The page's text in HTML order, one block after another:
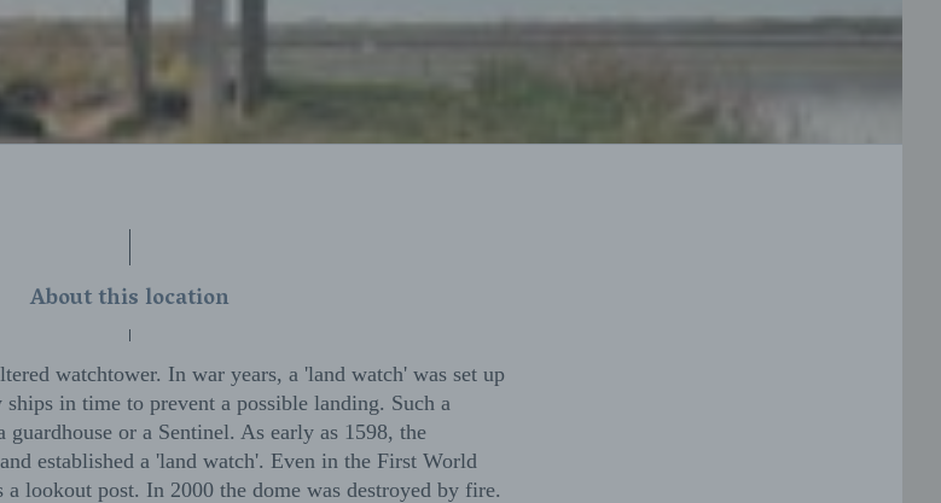
About this location
watchtower. In war years, a 'land watch' was set up
ships in time to prevent a possible landing. Such a
guardhouse or a Sentinel. As early as 1598, the
established a 'land watch'. Even in the First World
a lookout post. In 2000 the dome was destroyed by fire.